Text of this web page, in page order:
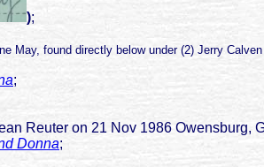
);
May, found directly below under (2) Jerry
;
Reuter on 21 Nov 1986 Owensburg,
Donna;